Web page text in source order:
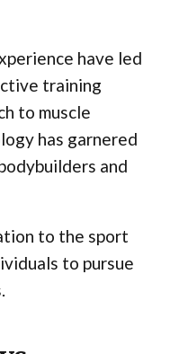
have led
training
to muscle
has garnered
and
to the sport
to pursue